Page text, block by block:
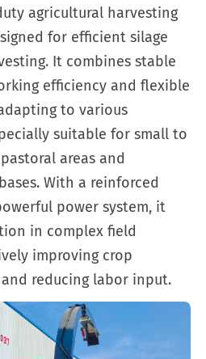
agricultural harvesting
for efficient silage
It combines stable
efficiency and flexible
to various
suitable for small to
areas and
With a reinforced
power system, it
in complex field
improving crop
reducing labor input.